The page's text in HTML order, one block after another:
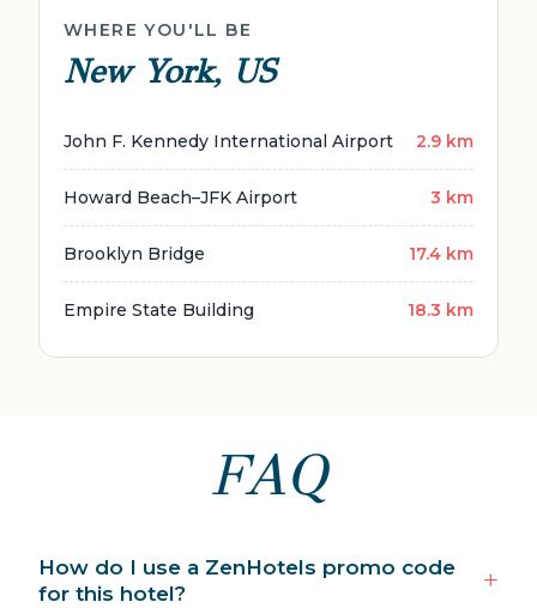
WHERE YOU'LL BE
New York, US
John F. Kennedy International Airport 2.9 km
Howard Beach–JFK Airport 3 km
Brooklyn Bridge 17.4 km
Empire State Building 18.3 km
FAQ
How do I use a ZenHotels promo code
for this hotel?